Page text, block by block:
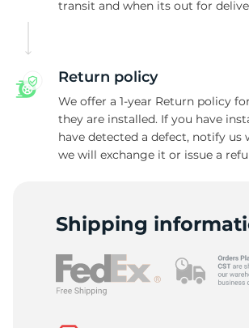
transit and when its out for
Return policy
We offer a 1-year Return policy
they are installed. If you have
have detected a defect, notify us
we will exchange it or issue a
Shipping